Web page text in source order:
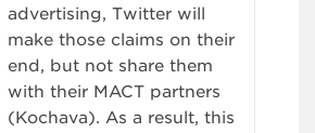
advertising, Twitter will
make those claims on their
end, but not share them
with their MACT partners
(Kochava). As a result, this